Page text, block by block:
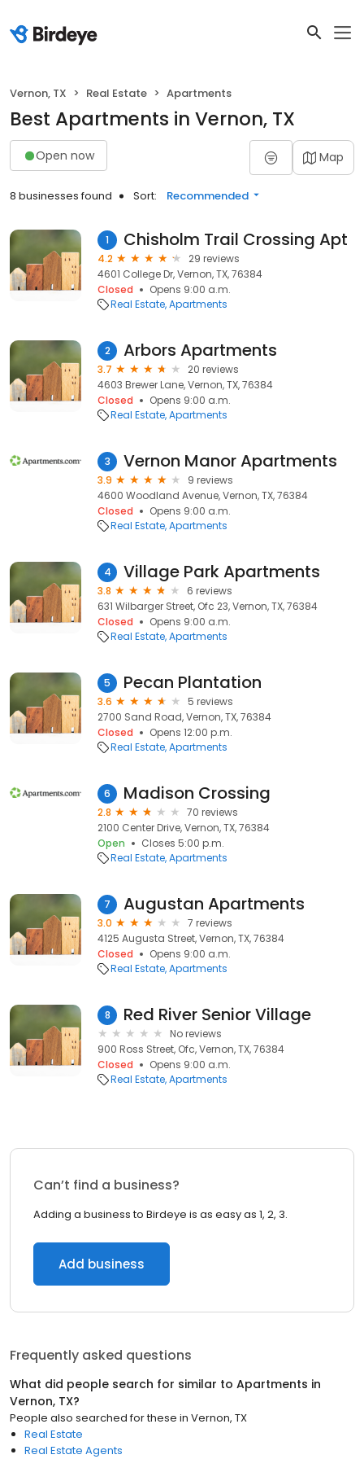
Vernon, TX Real Estate Apartments
Best Apartments in Vernon, TX
Open now Map
8 businesses found Sort: Recommended
1 Chisholm Trail Crossing Apt
4.2
29 reviews
4601 College Dr, Vernon, TX, 76384
Closed
Opens 9:00 a.m.
Real Estate Apartments
2 Arbors Apartments
3.7
20 reviews
4603 Brewer Lane, Vernon, TX, 76384
Closed
Opens 9:00 a.m.
Real Estate Apartments
3 Vernon Manor Apartments
3.9
9 reviews
4600 Woodland Avenue, Vernon, TX, 76384
Closed
Opens 9:00 a.m.
Real Estate Apartments
4 Village Park Apartments
3.8
6 reviews
631 Wilbarger Street, Ofc 23, Vernon, TX, 76384
Closed
Opens 9:00 a.m.
Real Estate Apartments
5 Pecan Plantation
3.6
5 reviews
2700 Sand Road, Vernon, TX, 76384
Closed
Opens 12:00 p.m.
Real Estate Apartments
6 Madison Crossing
2.8
70 reviews
2100 Center Drive, Vernon, TX, 76384
Open
Closes 5:00 p.m.
Real Estate Apartments
7 Augustan Apartments
3.0
7 reviews
4125 Augusta Street, Vernon, TX, 76384
Closed
Opens 9:00 a.m.
Real Estate Apartments
8 Red River Senior Village
No reviews
900 Ross Street, Ofc, Vernon, TX, 76384
Closed
Opens 9:00 a.m.
Real Estate Apartments
Can’t find a business?
Adding a business to Birdeye is as easy as 1, 2, 3.
Add business
Frequently asked questions
What did people search for similar to Apartments in
Vernon, TX?
People also searched for these in Vernon, TX
Real Estate
Real Estate Agents